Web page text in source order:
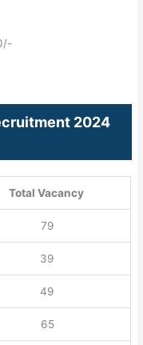
2024
Total Vacancy
79
39
49
65